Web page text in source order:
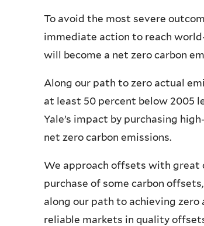
To avoid the most severe
immediate action to reach
will become a net zero carbon
Along our path to zero actual
at least 50 percent below 2005
Yale’s impact by purchasing
net zero carbon emissions.
We approach offsets with great
purchase of some carbon
along our path to achieving
reliable markets in quality